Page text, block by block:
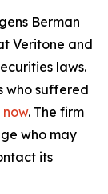
Berman
Veritone and
laws.
who suffered
now. The firm
who may
its